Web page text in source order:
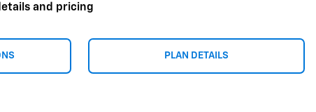
and pricing
PLAN DETAILS